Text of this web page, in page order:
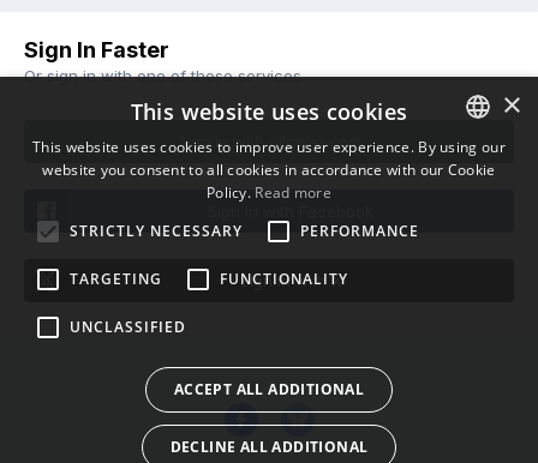
Sign In Faster
Or sign in with one of these services
Sign in with pilgway.com
Sign in with X
ENGLISH
×
This website uses cookies
This website uses cookies to improve user experience. By using our
website you consent to all cookies in accordance with our Cookie
Policy. Read more
STRICTLY NECESSARY
PERFORMANCE
TARGETING FUNCTIONALITY
UNCLASSIFIED
ACCEPT ALL ADDITIONAL
DECLINE ALL ADDITIONAL